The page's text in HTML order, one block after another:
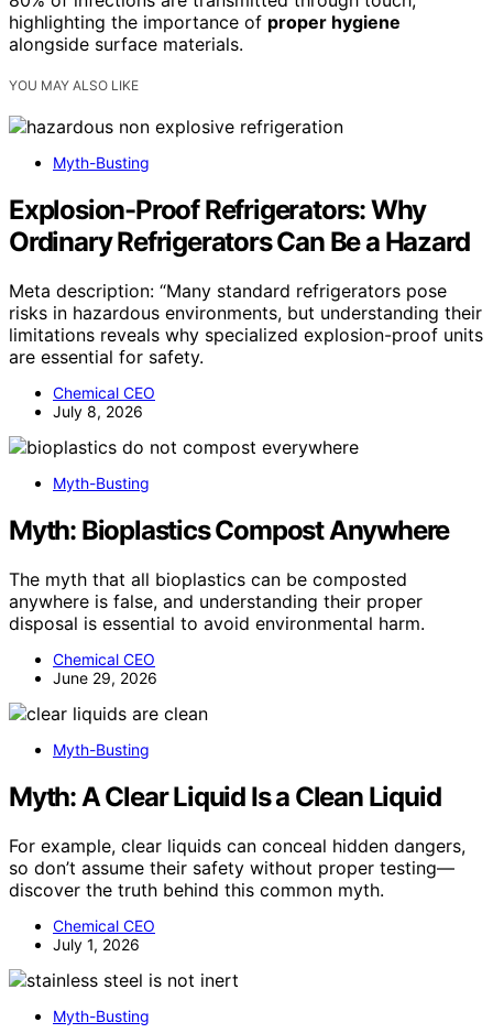
highlighting the importance of proper hygiene
alongside surface materials.
YOU MAY ALSO LIKE
Myth-Busting
Explosion-Proof Refrigerators: Why
Ordinary Refrigerators Can Be a Hazard
Meta description: “Many standard refrigerators pose
risks in hazardous environments, but understanding their
limitations reveals why specialized explosion-proof units
are essential for safety.
Chemical CEO
July 8, 2026
Myth-Busting
Myth: Bioplastics Compost Anywhere
The myth that all bioplastics can be composted
anywhere is false, and understanding their proper
disposal is essential to avoid environmental harm.
Chemical CEO
June 29, 2026
Myth-Busting
Myth: A Clear Liquid Is a Clean Liquid
For example, clear liquids can conceal hidden dangers,
so don’t assume their safety without proper testing—
discover the truth behind this common myth.
Chemical CEO
July 1, 2026
Myth-Busting